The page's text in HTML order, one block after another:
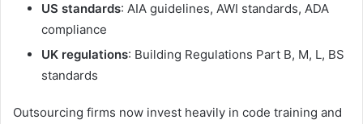
US standards: AIA guidelines, AWI standards, ADA
compliance
UK regulations: Building Regulations Part B, M, L, BS
standards
Outsourcing firms now invest heavily in code training and